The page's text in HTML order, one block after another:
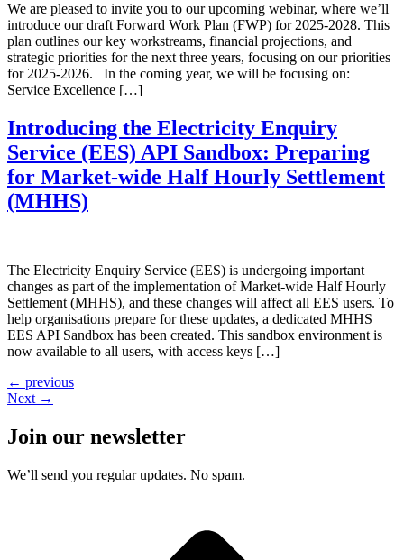
We are pleased to invite you to our upcoming webinar, where we’ll
introduce our draft Forward Work Plan (FWP) for 2025-2028. This
plan outlines our key workstreams, financial projections, and
strategic priorities for the next three years, focusing on our priorities
for 2025-2026. In the coming year, we will be focusing on:
Service Excellence […]
Introducing the Electricity Enquiry
Service (EES) API Sandbox: Preparing
for Market-wide Half Hourly Settlement
(MHHS)
The Electricity Enquiry Service (EES) is undergoing important
changes as part of the implementation of Market-wide Half Hourly
Settlement (MHHS), and these changes will affect all EES users. To
help organisations prepare for these updates, a dedicated MHHS
EES API Sandbox has been created. This sandbox environment is
now available to all users, with access keys […]
← previous
Next →
Join our newsletter
We’ll send you regular updates. No spam.